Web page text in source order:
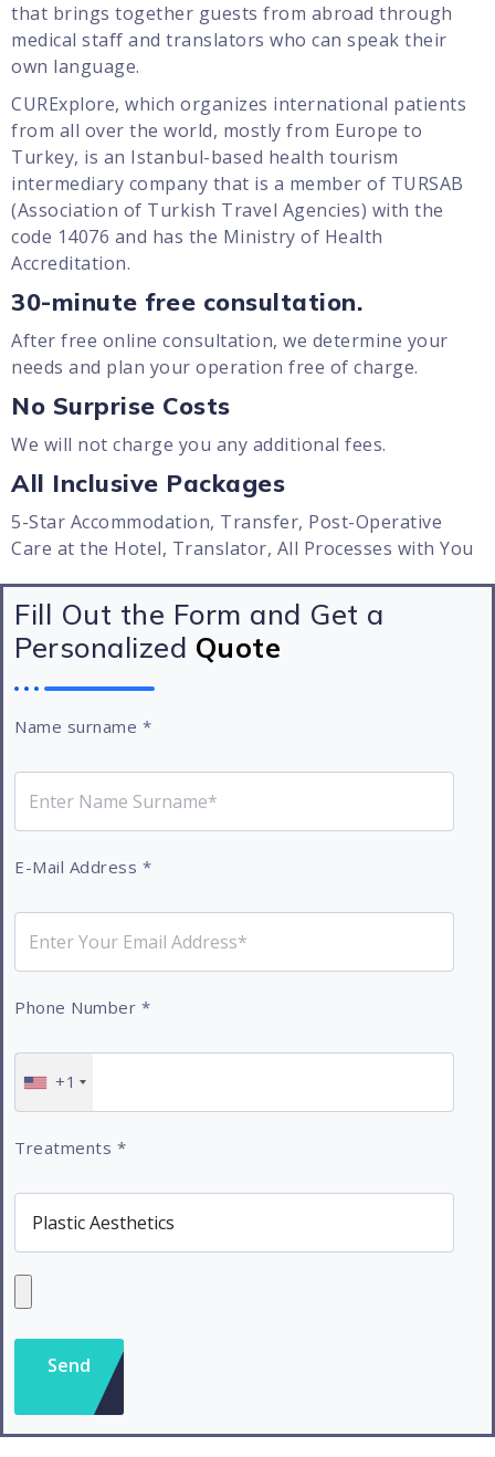
that brings together guests from abroad through
medical staff and translators who can speak their
own language.
CURExplore, which organizes international patients
from all over the world, mostly from Europe to
Turkey, is an Istanbul-based health tourism
intermediary company that is a member of TURSAB
(Association of Turkish Travel Agencies) with the
code 14076 and has the Ministry of Health
Accreditation.
30-minute free consultation.
After free online consultation, we determine your
needs and plan your operation free of charge.
No Surprise Costs
We will not charge you any additional fees.
All Inclusive Packages
5-Star Accommodation, Transfer, Post-Operative
Care at the Hotel, Translator, All Processes with You
Fill Out the Form and Get a
Personalized Quote
Name surname *
E-Mail Address *
Phone Number *
+1
Treatments *